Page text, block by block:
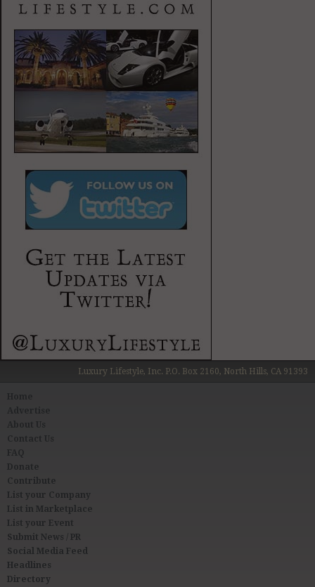
Luxury Lifestyle, Inc. P.O. Box 2160, North Hills, CA 91393
About Us
Contact Us
FAQ
Donate
Contribute
List your Company
List in Marketplace
List your Event
Submit News / PR
Social Media Feed
Headlines
Directory